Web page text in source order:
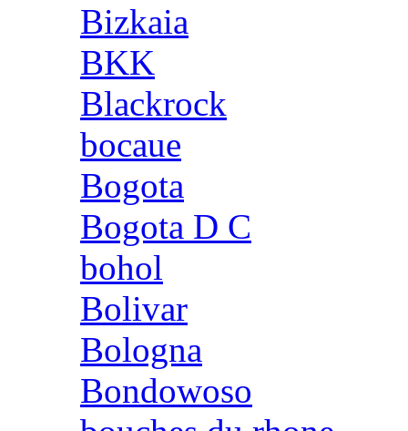
Bizkaia
BKK
Blackrock
bocaue
Bogota
Bogota D C
bohol
Bolivar
Bologna
Bondowoso